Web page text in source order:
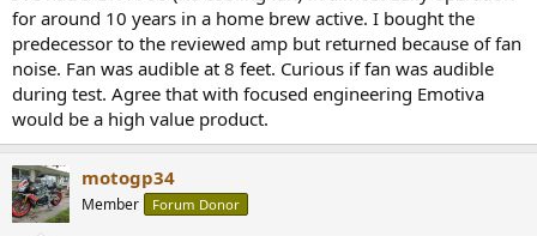
for around 10 years in a home brew active. I bought the
predecessor to the reviewed amp but returned because of fan
noise. Fan was audible at 8 feet. Curious if fan was audible
during test. Agree that with focused engineering Emotiva
would be a high value product.
motogp34
Member Forum Donor